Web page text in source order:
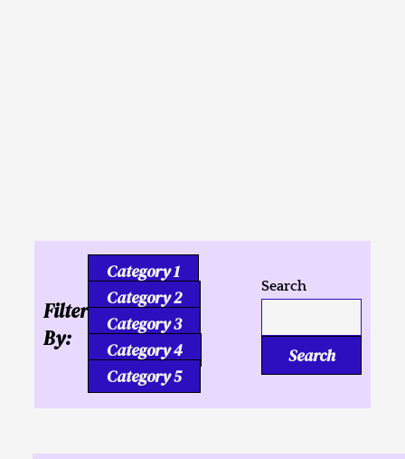
Filter
By:
Category 1
Category 2
Category 3
Category 4
Category 5
Search
Search